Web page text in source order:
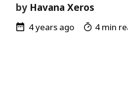
by Havana Xeros
4 years ago 4 min